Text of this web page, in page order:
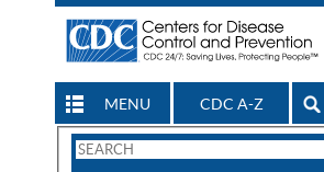
MENU CDC A-Z
Search